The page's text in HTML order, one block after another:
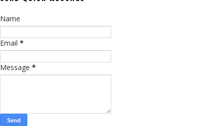
Name
Email *
Message *